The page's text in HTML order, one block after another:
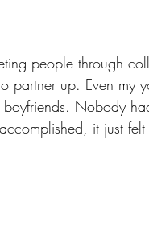
people through
partner up. Even my
Nobody
it just felt